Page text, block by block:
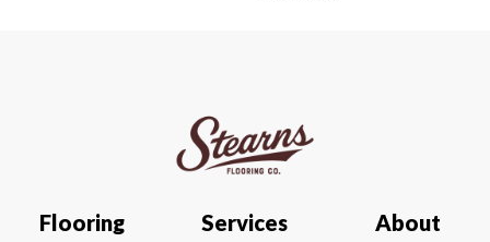
Flooring Services About